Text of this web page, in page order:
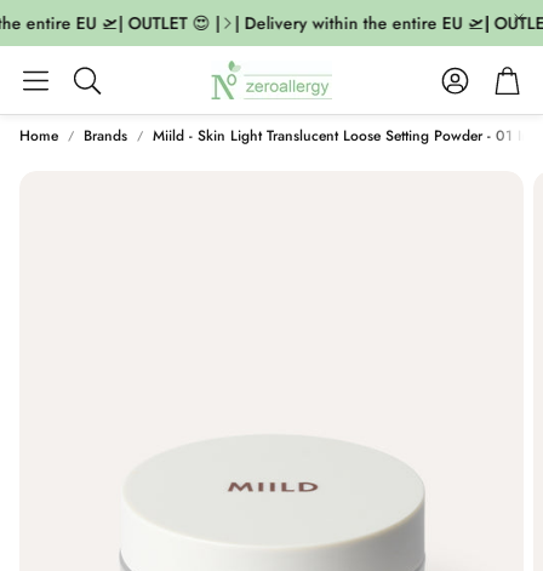
entire EU 🛫| OUTLET 😍 | | Delivery within the entire EU 🛫|
Search
AccountCart
Home Brands Miild - Skin Light Translucent Loose Setting Powder - 01